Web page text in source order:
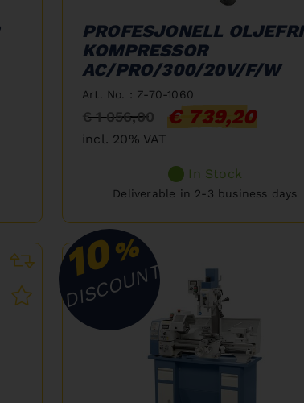
PROFESJONELL OLJEFRI
KOMPRESSOR
AC/PRO/300/20V/F/W
Art. No. : Z-70-1060
€ 1 056,00 € 739,20
incl. 20% VAT
In Stock
Deliverable in 2-3 business days
10%
DISCOUNT